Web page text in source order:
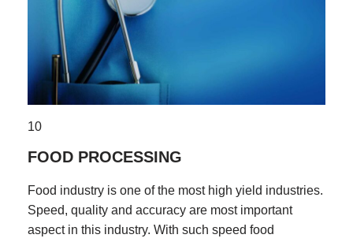
10
FOOD PROCESSING
Food industry is one of the most high yield industries.
Speed, quality and accuracy are most important
aspect in this industry. With such speed food